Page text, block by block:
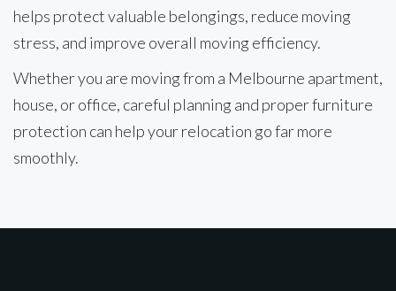
helps protect valuable belongings, reduce moving
stress, and improve overall moving efficiency.
Whether you are moving from a Melbourne apartment,
house, or office, careful planning and proper furniture
protection can help your relocation go far more
smoothly.